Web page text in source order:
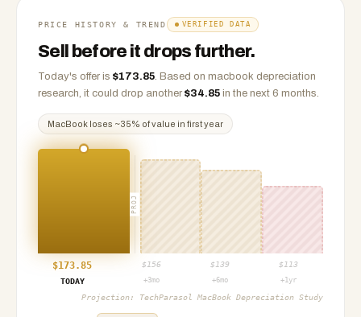
PRICE HISTORY & TREND VERIFIED DATA
Sell before it drops further.
Today's offer is $173.85. Based on macbook depreciation
research, it could drop another $34.85 in the next 6 months.
MacBook loses ~35% of value in first year
PROJ
$173.85 $ 156 $ 139 $ 113
TODAY
+3mo +6mo +1yr
Projection: TechParasol MacBook Depreciation Study